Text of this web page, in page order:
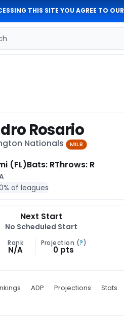
THIS SITE YOU AGREE TO OUR
Rosario
Nationals MiLB
(FL)Bats: RThrows: R
of leagues
Next Start
No Scheduled Start
Rank
N/A
Projection (?)
0 pts
ADP Projections Stats